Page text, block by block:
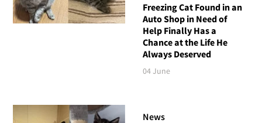
Freezing Cat Found in an
Auto Shop in Need of
Help Finally Has a
Chance at the Life He
Always Deserved
04 June
News